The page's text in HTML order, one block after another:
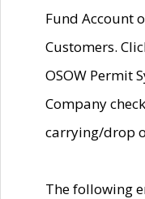
Fund Account
Customers.
OSOW Permit
Company
carrying/drop
The following